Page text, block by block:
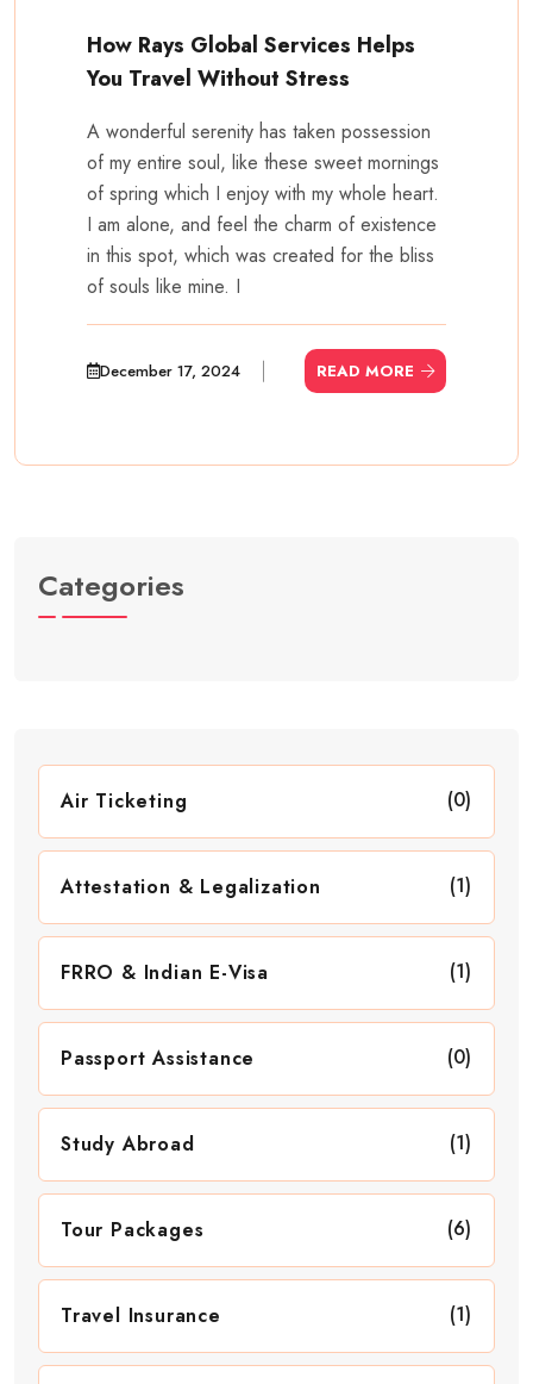
How Rays Global Services Helps
You Travel Without Stress
A wonderful serenity has taken possession
of my entire soul, like these sweet mornings
of spring which I enjoy with my whole heart.
I am alone, and feel the charm of existence
in this spot, which was created for the bliss
of souls like mine. I
December 17, 2024 READ MORE
Categories
Air Ticketing (0)
Attestation & Legalization (1)
FRRO & Indian E-Visa (1)
Passport Assistance (0)
Study Abroad (1)
Tour Packages (6)
Travel Insurance (1)